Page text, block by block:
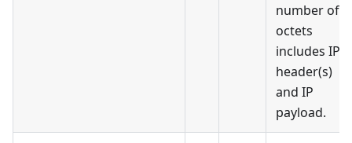
number of
octets
includes IP
header(s)
and IP
payload.